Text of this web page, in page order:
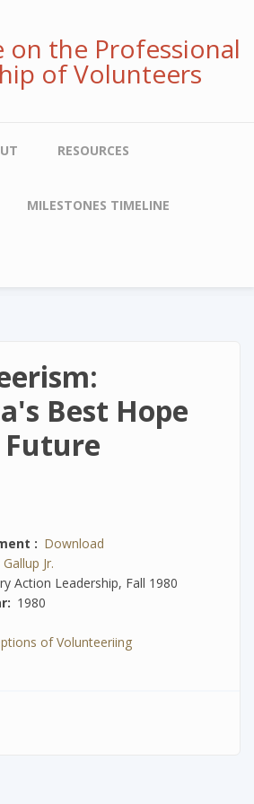
on the Professional
of Volunteers
RESOURCES
MILESTONES TIMELINE
Best Hope
Download
Jr.
Action Leadership, Fall 1980
1980
of Volunteeriing